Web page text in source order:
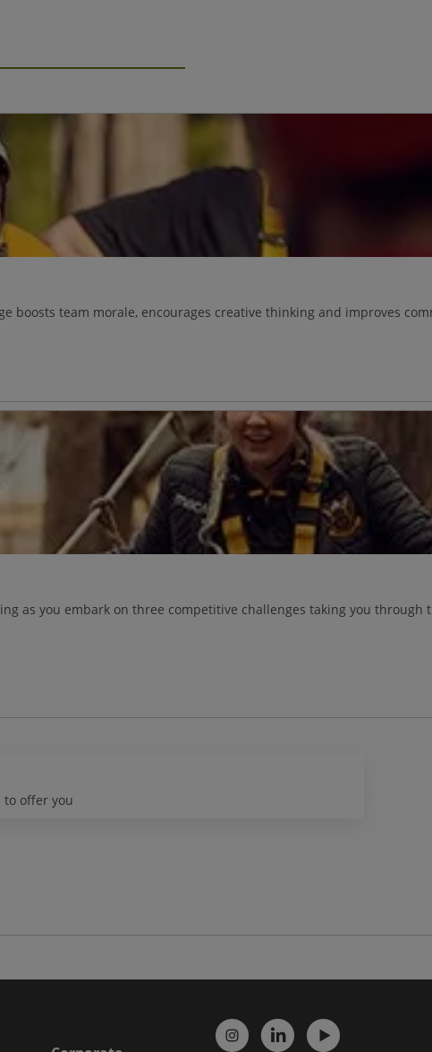
boosts team morale, encourages creative thinking and improves
as you embark on three competitive challenges taking you through
to offer you